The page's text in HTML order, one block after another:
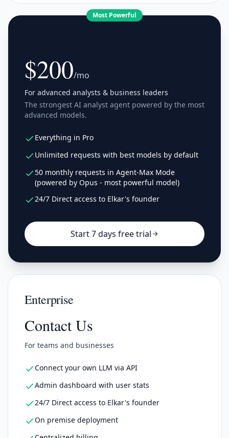
Most Powerful
$200/mo
For advanced analysts & business leaders
The strongest AI analyst agent powered by the most
advanced models.
Everything in Pro
Unlimited requests with best models by default
50 monthly requests in Agent-Max Mode
(powered by Opus - most powerful model)
24/7 Direct access to Elkar's founder
Start 7 days free trial
Enterprise
Contact Us
For teams and businesses
Connect your own LLM via API
Admin dashboard with user stats
24/7 Direct access to Elkar's founder
On premise deployment